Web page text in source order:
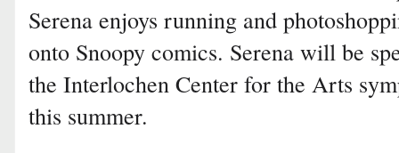
Serena enjoys running and
onto Snoopy comics. Serena will be
the Interlochen Center for the Arts
this summer.